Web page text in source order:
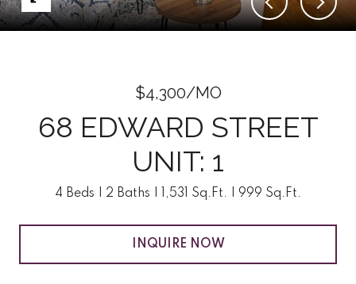
$4,300/MO
68 EDWARD STREET
UNIT: 1
4 Beds 2 Baths 1,531 Sq.Ft. 999 Sq.Ft.
INQUIRE NOW